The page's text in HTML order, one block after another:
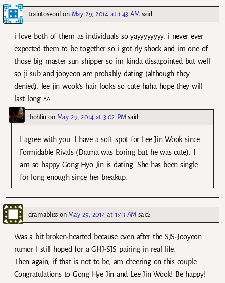
traintoseoul on May 29, 2014 at 1:43 AM said:
i love both of them as individuals so yayyyyyyyy. i never ever
expected them to be together so i got rly shock and im one of
those big master sun shipper so im kinda dissapointed but well
so ji sub and jooyeon are probably dating (although they
denied). lee jin wook’s hair looks so cute haha hope they will
last long ^^
hohliu on May 29, 2014 at 3:02 PM said:
I agree with you. I have a soft spot for Lee Jin Wook since
Formidable Rivals (Drama was boring but he was cute). I
am so happy Gong Hyo Jin is dating. She has been single
for long enough since her breakup.
dramablisson May 29, 2014 at 1:43 AM said:
Was a bit broken-hearted because even after the SJS-Jooyeon
rumor I still hoped for a GHJ-SJS pairing in real life.
Then again, if that is not to be, am cheering on this couple.
Congratulations to Gong Hye Jin and Lee Jin Wook! Be happy!